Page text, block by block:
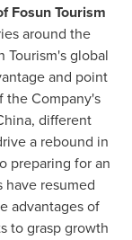
Fosun Tourism
around the
Tourism's global
and point
the Company's
, different
a rebound in
preparing for an
resumed
advantages of
to grasp growth